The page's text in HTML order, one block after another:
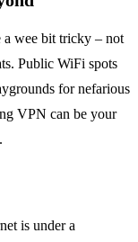
a wee bit tricky – not
Public WiFi spots
for nefarious
VPN can be your
is under a